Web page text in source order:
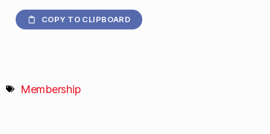
COPY TO CLIPBOARD
Membership